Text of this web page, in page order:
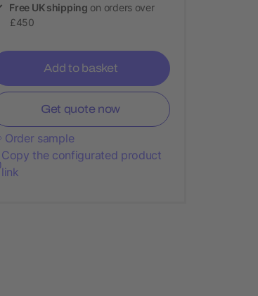
Free UK shipping on orders over
£450
Add to basket
Get quote now
Order sample
Copy the configurated product
link